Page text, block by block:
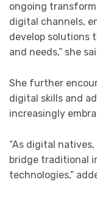
ongoing
digital channels,
develop solutions
and needs,” she
She further
digital skills and
increasingly
“As digital
bridge traditional
technologies,”